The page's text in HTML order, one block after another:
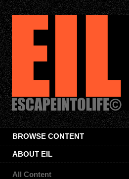
BROWSE CONTENT
ABOUT EIL
All Content